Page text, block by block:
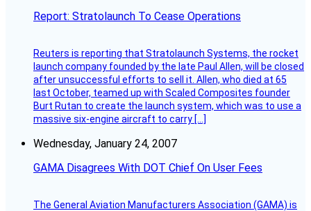
Report: Stratolaunch To Cease Operations
Reuters is reporting that Stratolaunch Systems, the rocket
launch company founded by the late Paul Allen, will be closed
after unsuccessful efforts to sell it. Allen, who died at 65
last October, teamed up with Scaled Composites founder
Burt Rutan to create the launch system, which was to use a
massive six-engine aircraft to carry […]
Wednesday, January 24, 2007
GAMA Disagrees With DOT Chief On User Fees
The General Aviation Manufacturers Association (GAMA) is